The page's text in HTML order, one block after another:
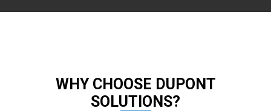
WHY CHOOSE DUPONT
SOLUTIONS?